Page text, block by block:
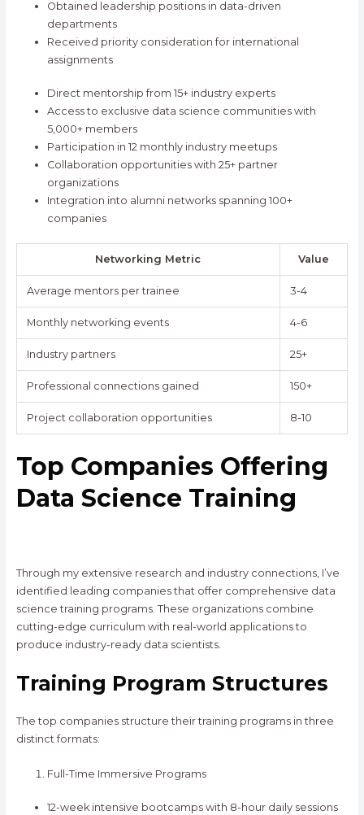
Obtained leadership positions in data-driven
departments
Received priority consideration for international
assignments
Direct mentorship from 15+ industry experts
Access to exclusive data science communities with
5,000+ members
Participation in 12 monthly industry meetups
Collaboration opportunities with 25+ partner
organizations
Integration into alumni networks spanning 100+
companies
Networking Metric Value
Average mentors per trainee 3-4
Monthly networking events 4-6
Industry partners 25+
Professional connections gained 150+
Project collaboration opportunities 8-10
Top Companies Offering
Data Science Training
Through my extensive research and industry connections, I’ve
identified leading companies that offer comprehensive data
science training programs. These organizations combine
cutting-edge curriculum with real-world applications to
produce industry-ready data scientists.
Training Program Structures
The top companies structure their training programs in three
distinct formats:
Full-Time Immersive Programs
12-week intensive bootcamps with 8-hour daily sessions